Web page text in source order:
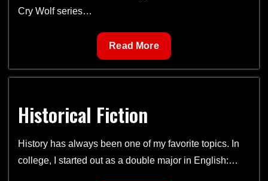
Cry Wolf series…
Hunter’s
Moon
Rising
Release)
Read More
Historical Fiction
History has always been one of my favorite topics. In
college, I started out as a double major in English:…